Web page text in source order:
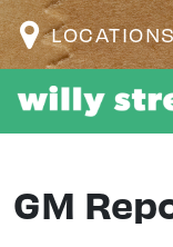
GM